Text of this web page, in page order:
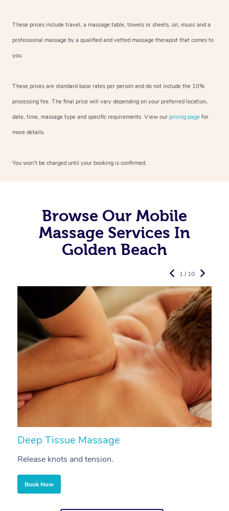
These prices include travel, a massage table, towels or sheets, oil, music and a
professional massage by a qualified and vetted massage therapist that comes to
you.
These prices are standard base rates per person and do not include the 10%
processing fee. The final price will vary depending on your preferred location,
date, time, massage type and specific requirements. View our pricing page for
more details.
You won’t be charged until your booking is confirmed.
Browse Our Mobile
Massage Services In
Golden Beach
Deep Tissue Massage
Release knots and tension.
Book Now
1 / 10